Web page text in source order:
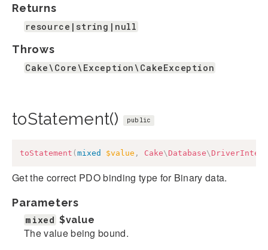
Returns
resource|string|null
Throws
Cake\Core\Exception\CakeException
toStatement() public
toStatement ( mixed $value , Cake\ Database\
Get the correct PDO binding type for Binary data.
Parameters
mixed $value
The value being bound.